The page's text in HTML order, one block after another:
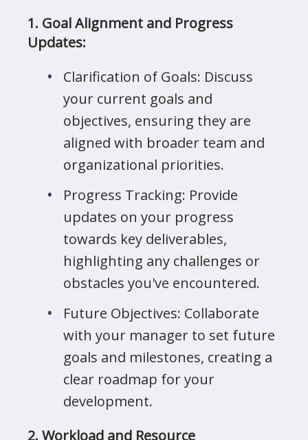
1. Goal Alignment and Progress
Updates:
Clarification of Goals: Discuss
your current goals and
objectives, ensuring they are
aligned with broader team and
organizational priorities.
Progress Tracking: Provide
updates on your progress
towards key deliverables,
highlighting any challenges or
obstacles you've encountered.
Future Objectives: Collaborate
with your manager to set future
goals and milestones, creating a
clear roadmap for your
development.
2. Workload and Resource